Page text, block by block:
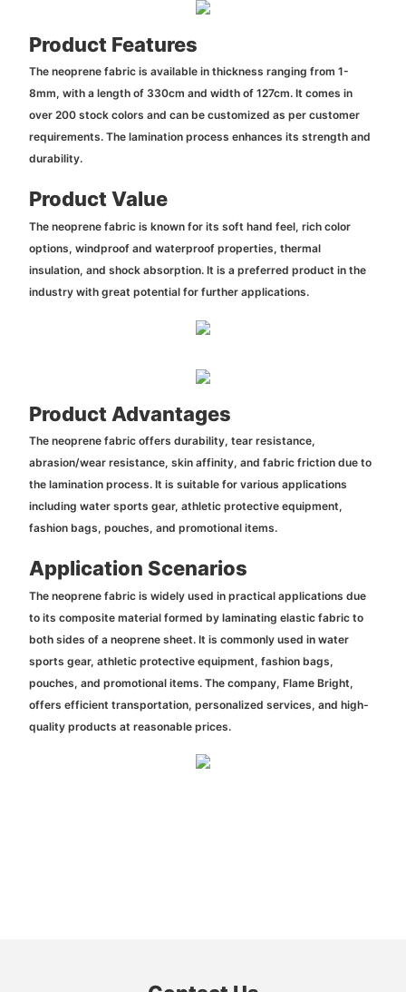
Product Features
The neoprene fabric is available in thickness ranging from 1-
8mm, with a length of 330cm and width of 127cm. It comes in
over 200 stock colors and can be customized as per customer
requirements. The lamination process enhances its strength and
durability.
Product Value
The neoprene fabric is known for its soft hand feel, rich color
options, windproof and waterproof properties, thermal
insulation, and shock absorption. It is a preferred product in the
industry with great potential for further applications.
Product Advantages
The neoprene fabric offers durability, tear resistance,
abrasion/wear resistance, skin affinity, and fabric friction due to
the lamination process. It is suitable for various applications
including water sports gear, athletic protective equipment,
fashion bags, pouches, and promotional items.
Application Scenarios
The neoprene fabric is widely used in practical applications due
to its composite material formed by laminating elastic fabric to
both sides of a neoprene sheet. It is commonly used in water
sports gear, athletic protective equipment, fashion bags,
pouches, and promotional items. The company, Flame Bright,
offers efficient transportation, personalized services, and high-
quality products at reasonable prices.